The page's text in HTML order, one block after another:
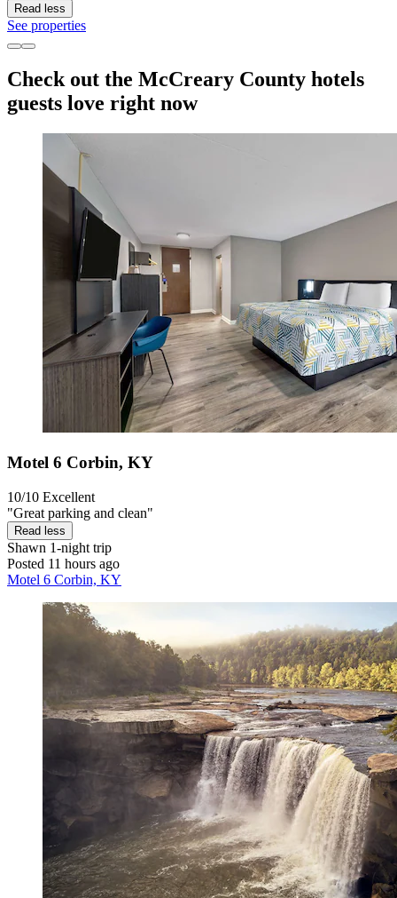
Read less
See properties
Check out the McCreary County hotels
guests love right now
Motel 6 Corbin, KY
10/10 Excellent
"Great parking and clean"
Read less
Shawn 1-night trip
Posted 11 hours ago
Motel 6 Corbin, KY